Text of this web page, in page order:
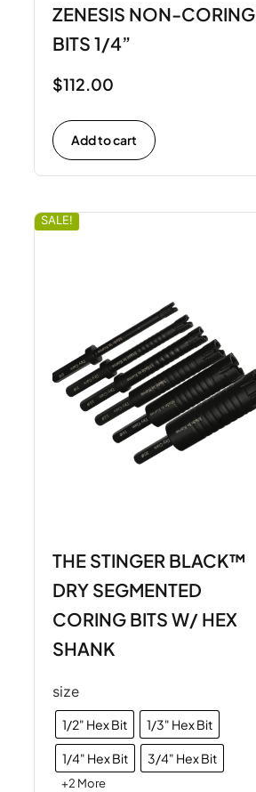
ZENESIS NON-CORING
BITS 1/4”
$112.00
Add to cart
SALE!
THE STINGER BLACK™
DRY SEGMENTED
CORING BITS W/ HEX
SHANK
size
1/2" Hex Bit 1/3" Hex Bit
1/4" Hex Bit 3/4" Hex Bit
+2 More